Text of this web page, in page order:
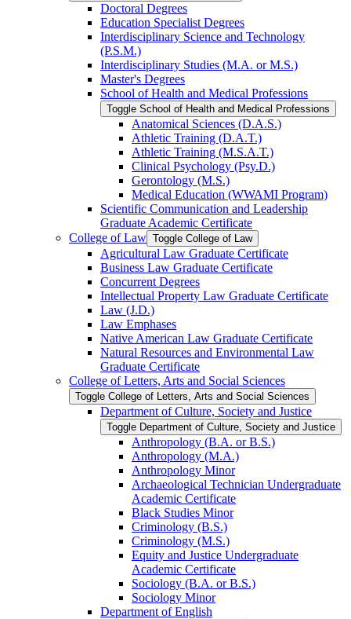
Doctoral Degrees
Education Specialist Degrees
Interdisciplinary Science and Technology
(P.S.M.)
Interdisciplinary Studies (M.A. or M.S.)
Master's Degrees
School of Health and Medical Professions
Toggle School of Health and Medical Professions
Anatomical Sciences (D.A.S.)
Athletic Training (D.A.T.)
Athletic Training (M.S.A.T.)
Clinical Psychology (Psy.D.)
Gerontology (M.S.)
Medical Education (WWAMI Program)
Scientific Communication and Leadership
Graduate Academic Certificate
College of Law Toggle College of Law
Agricultural Law Graduate Certificate
Business Law Graduate Certificate
Concurrent Degrees
Intellectual Property Law Graduate Certificate
Law (J.D.)
Law Emphases
Native American Law Graduate Certificate
Natural Resources and Environmental Law
Graduate Certificate
College of Letters, Arts and Social Sciences
Toggle College of Letters, Arts and Social Sciences
Department of Culture, Society and Justice
Toggle Department of Culture, Society and Justice
Anthropology (B.A. or B.S.)
Anthropology (M.A.)
Anthropology Minor
Archaeological Technician Undergraduate
Academic Certificate
Black Studies Minor
Criminology (B.S.)
Criminology (M.S.)
Equity and Justice Undergraduate
Academic Certificate
Sociology (B.A. or B.S.)
Sociology Minor
Department of English